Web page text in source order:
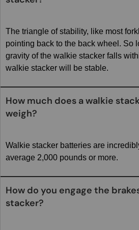
The triangle of stability, like most
pointing back to the back wheel. So
gravity of the walkie stacker falls
walkie stacker will be stable.
How much does a walkie
weigh?
Walkie stacker batteries are
average 2,000 pounds or more.
How do you engage the
stacker?